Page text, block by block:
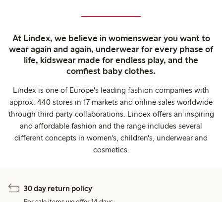
At Lindex, we believe in womenswear you want to
wear again and again, underwear for every phase of
life, kidswear made for endless play, and the
comfiest baby clothes.
Lindex is one of Europe's leading fashion companies with
approx. 440 stores in 17 markets and online sales worldwide
through third party collaborations. Lindex offers an inspiring
and affordable fashion and the range includes several
different concepts in women's, children's, underwear and
cosmetics.
30 day return policy